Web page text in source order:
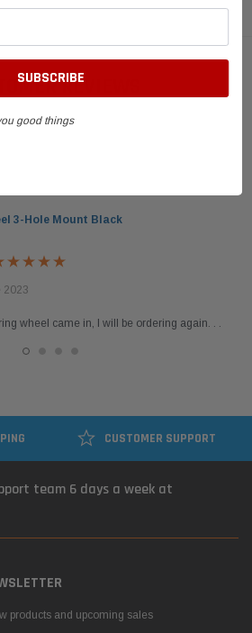
REVIEWS
3-Hole Mount Black
2023
wheel came in, I will be ordering again. . .
CUSTOMER SUPPORT
team 6 days a week at
products and upcoming sales
good things